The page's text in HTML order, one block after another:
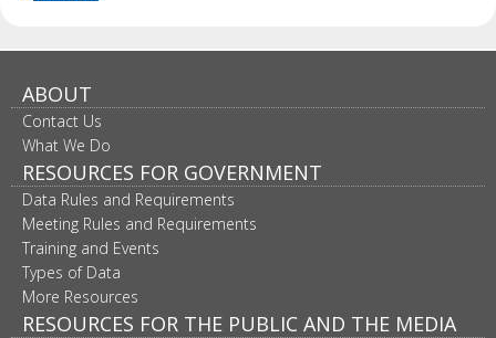
ABOUT
Contact Us
What We Do
RESOURCES FOR GOVERNMENT
Data Rules and Requirements
Meeting Rules and Requirements
Training and Events
Types of Data
More Resources
RESOURCES FOR THE PUBLIC AND THE MEDIA